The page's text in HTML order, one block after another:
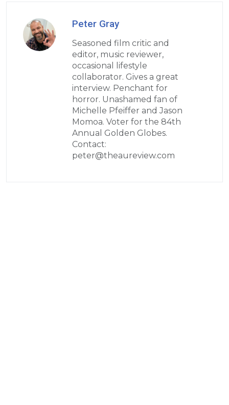
Peter Gray
Seasoned film critic and
editor, music reviewer,
occasional lifestyle
collaborator. Gives a great
interview. Penchant for
horror. Unashamed fan of
Michelle Pfeiffer and Jason
Momoa. Voter for the 84th
Annual Golden Globes.
Contact:
peter@theaureview.com